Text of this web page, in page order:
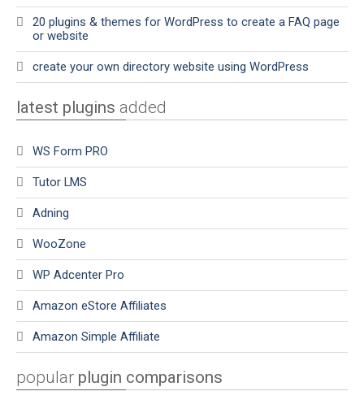
20 plugins & themes for WordPress to create a FAQ page
or website
create your own directory website using WordPress
latest plugins added
WS Form PRO
Tutor LMS
Adning
WooZone
WP Adcenter Pro
Amazon eStore Affiliates
Amazon Simple Affiliate
popular plugin comparisons